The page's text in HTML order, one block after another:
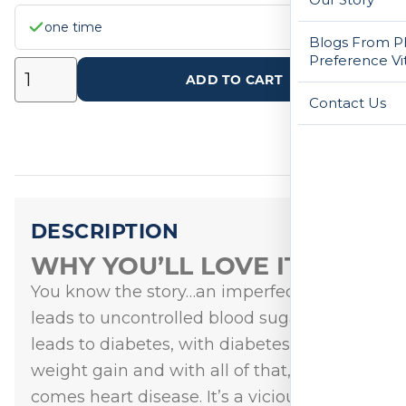
Blogs From
Preference
Contact Us
one time
ADD TO CART
DESCRIPTION
WHY YOU’LL LOVE IT
You know the story…an imperfect diet
leads to uncontrolled blood sugar, which
leads to diabetes, with diabetes comes
weight gain and with all of that, typically
comes heart disease. It’s a vicious cycle